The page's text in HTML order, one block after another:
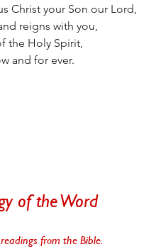
Christ your Son our Lord,
reigns with you,
the Holy Spirit,
and for ever.
of the Word
from the Bible.